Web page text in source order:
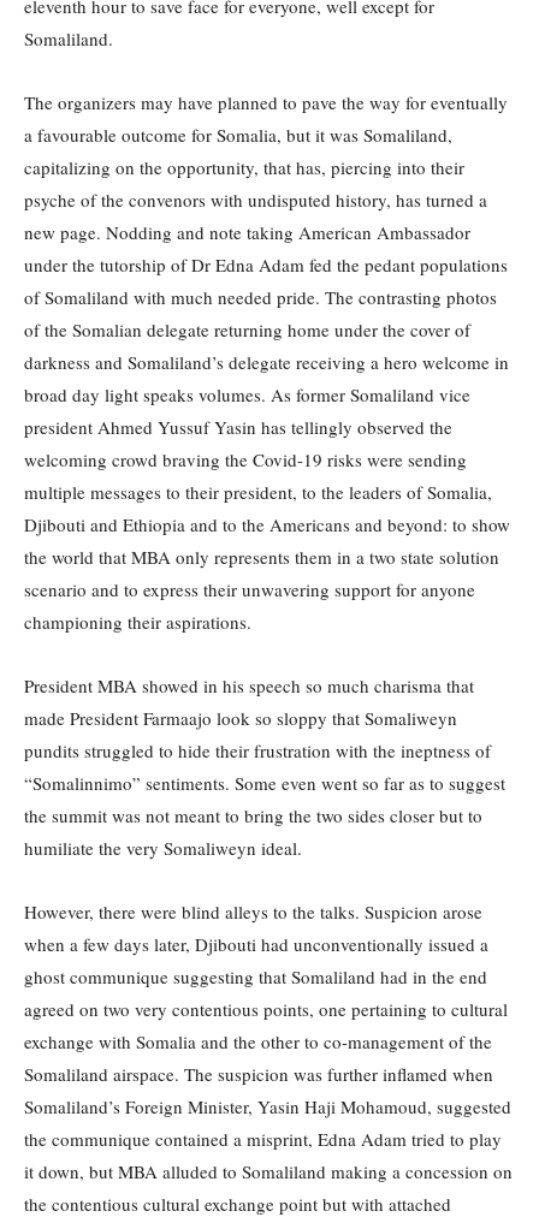
eleventh hour to save face for everyone, well except for
Somaliland.
The organizers may have planned to pave the way for eventually
a favourable outcome for Somalia, but it was Somaliland,
capitalizing on the opportunity, that has, piercing into their
psyche of the convenors with undisputed history, has turned a
new page. Nodding and note taking American Ambassador
under the tutorship of Dr Edna Adam fed the pedant populations
of Somaliland with much needed pride. The contrasting photos
of the Somalian delegate returning home under the cover of
darkness and Somaliland’s delegate receiving a hero welcome in
broad day light speaks volumes. As former Somaliland vice
president Ahmed Yussuf Yasin has tellingly observed the
welcoming crowd braving the Covid-19 risks were sending
multiple messages to their president, to the leaders of Somalia,
Djibouti and Ethiopia and to the Americans and beyond: to show
the world that MBA only represents them in a two state solution
scenario and to express their unwavering support for anyone
championing their aspirations.
President MBA showed in his speech so much charisma that
made President Farmaajo look so sloppy that Somaliweyn
pundits struggled to hide their frustration with the ineptness of
“Somalinnimo” sentiments. Some even went so far as to suggest
the summit was not meant to bring the two sides closer but to
humiliate the very Somaliweyn ideal.
However, there were blind alleys to the talks. Suspicion arose
when a few days later, Djibouti had unconventionally issued a
ghost communique suggesting that Somaliland had in the end
agreed on two very contentious points, one pertaining to cultural
exchange with Somalia and the other to co-management of the
Somaliland airspace. The suspicion was further inflamed when
Somaliland’s Foreign Minister, Yasin Haji Mohamoud, suggested
the communique contained a misprint, Edna Adam tried to play
it down, but MBA alluded to Somaliland making a concession on
the contentious cultural exchange point but with attached